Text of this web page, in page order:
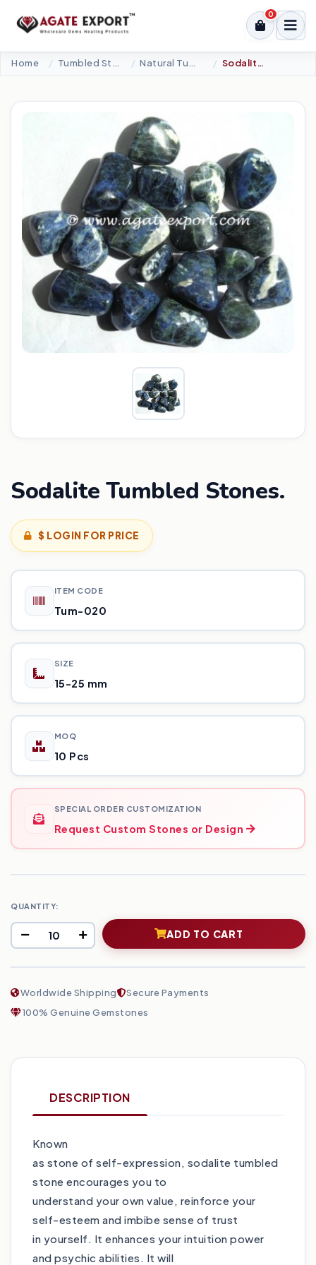
0
Home Sodalite Tumbled Stones.
Sodalite Tumbled Stones.
$ LOGIN FOR PRICE
ITEM CODE
Tum-020
SIZE
15-25 mm
MOQ
10 Pcs
SPECIAL ORDER CUSTOMIZATION
Request Custom Stones or Design
QUANTITY:
ADD TO CART
Worldwide Shipping
Secure Payments
100% Genuine Gemstones
DESCRIPTION
Known
as stone of self-expression, sodalite tumbled
stone encourages you to
understand your own value, reinforce your
self-esteem and imbibe sense of trust
in yourself. It enhances your intuition power
and psychic abilities. It will